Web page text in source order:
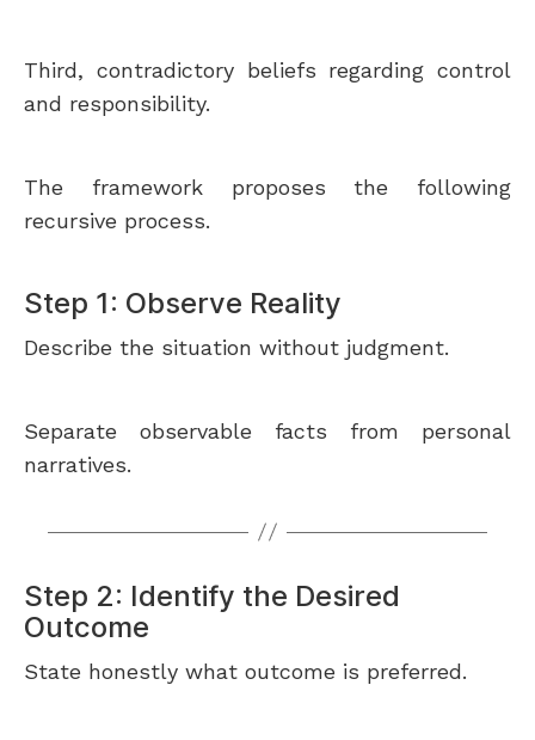
Third, contradictory beliefs regarding control
and responsibility.
The framework proposes the following
recursive process.
Step 1: Observe Reality
Describe the situation without judgment.
Separate observable facts from personal
narratives.
Step 2: Identify the Desired
Outcome
State honestly what outcome is preferred.